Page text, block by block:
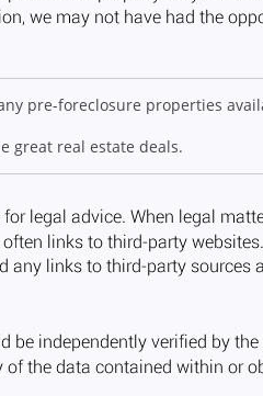
pre-foreclosure properties
great real estate deals.